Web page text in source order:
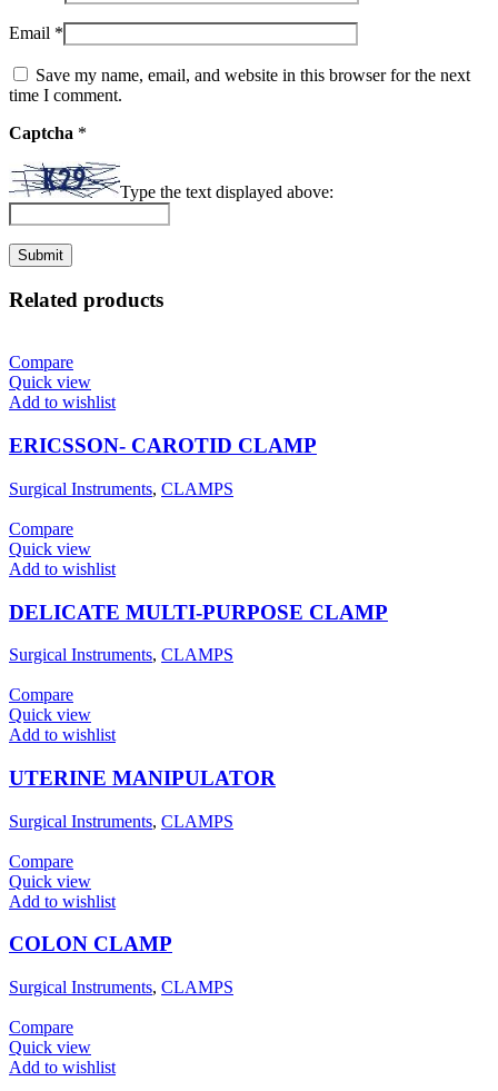
Email *
Save my name, email, and website in this browser for the next
time I comment.
Captcha *
Type the text displayed above:
Related products
Compare
Quick view
Add to wishlist
ERICSSON- CAROTID CLAMP
Surgical Instruments, CLAMPS
Compare
Quick view
Add to wishlist
DELICATE MULTI-PURPOSE CLAMP
Surgical Instruments, CLAMPS
Compare
Quick view
Add to wishlist
UTERINE MANIPULATOR
Surgical Instruments, CLAMPS
Compare
Quick view
Add to wishlist
COLON CLAMP
Surgical Instruments, CLAMPS
Compare
Quick view
Add to wishlist